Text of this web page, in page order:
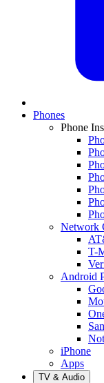
Phones
Phone
Network
T-
Android
iPhone
Apps
TV & Audio